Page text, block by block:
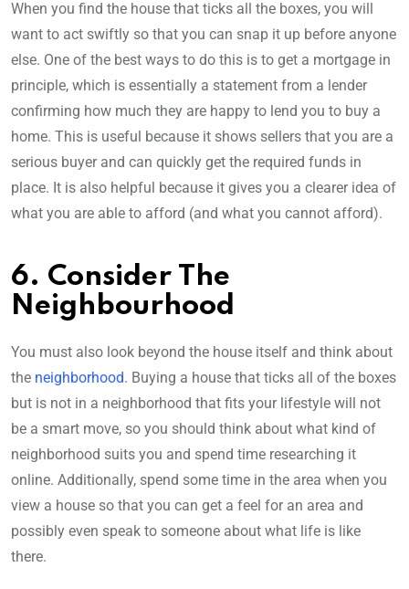
When you find the house that ticks all the boxes, you will
want to act swiftly so that you can snap it up before anyone
else. One of the best ways to do this is to get a mortgage in
principle, which is essentially a statement from a lender
confirming how much they are happy to lend you to buy a
home. This is useful because it shows sellers that you are a
serious buyer and can quickly get the required funds in
place. It is also helpful because it gives you a clearer idea of
what you are able to afford (and what you cannot afford).
6. Consider The
Neighbourhood
You must also look beyond the house itself and think about
the neighborhood. Buying a house that ticks all of the boxes
but is not in a neighborhood that fits your lifestyle will not
be a smart move, so you should think about what kind of
neighborhood suits you and spend time researching it
online. Additionally, spend some time in the area when you
view a house so that you can get a feel for an area and
possibly even speak to someone about what life is like
there.